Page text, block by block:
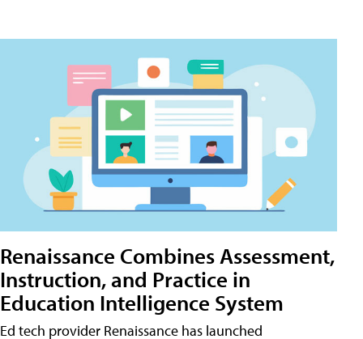
Renaissance Combines Assessment,
Instruction, and Practice in
Education Intelligence System
Ed tech provider Renaissance has launched